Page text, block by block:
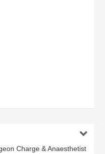

Charge & Anaesthetist